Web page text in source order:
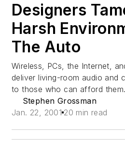
Designers
Harsh
The Auto
Wireless, PCs, the Internet,
deliver living-room audio and
to those who can afford them.
Stephen Grossman
Jan. 22, 2001 20 min read